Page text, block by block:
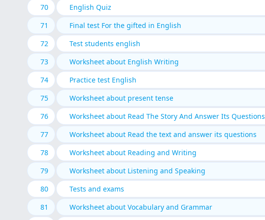
70 English Quiz
71
Final test For the gifted in English
72
Test students english
73
Worksheet about English Writing
74
Practice test English
75
Worksheet about present tense
76
Worksheet about Read The Story And Answer Its Questions
77
Worksheet about Read the text and answer its questions
78
Worksheet about Reading and Writing
79
Worksheet about Listening and Speaking
80
Tests and exams
81
Worksheet about Vocabulary and Grammar